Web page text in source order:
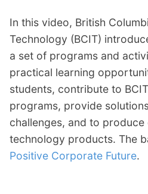
In this video, British
Technology (BCIT)
a set of programs and
practical learning
students, contribute to
programs, provide
challenges, and to
technology products. The
Positive Corporate Future.